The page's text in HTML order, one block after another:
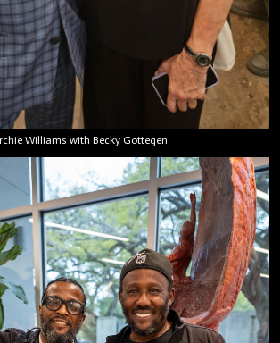
Williams with Becky Gottegen